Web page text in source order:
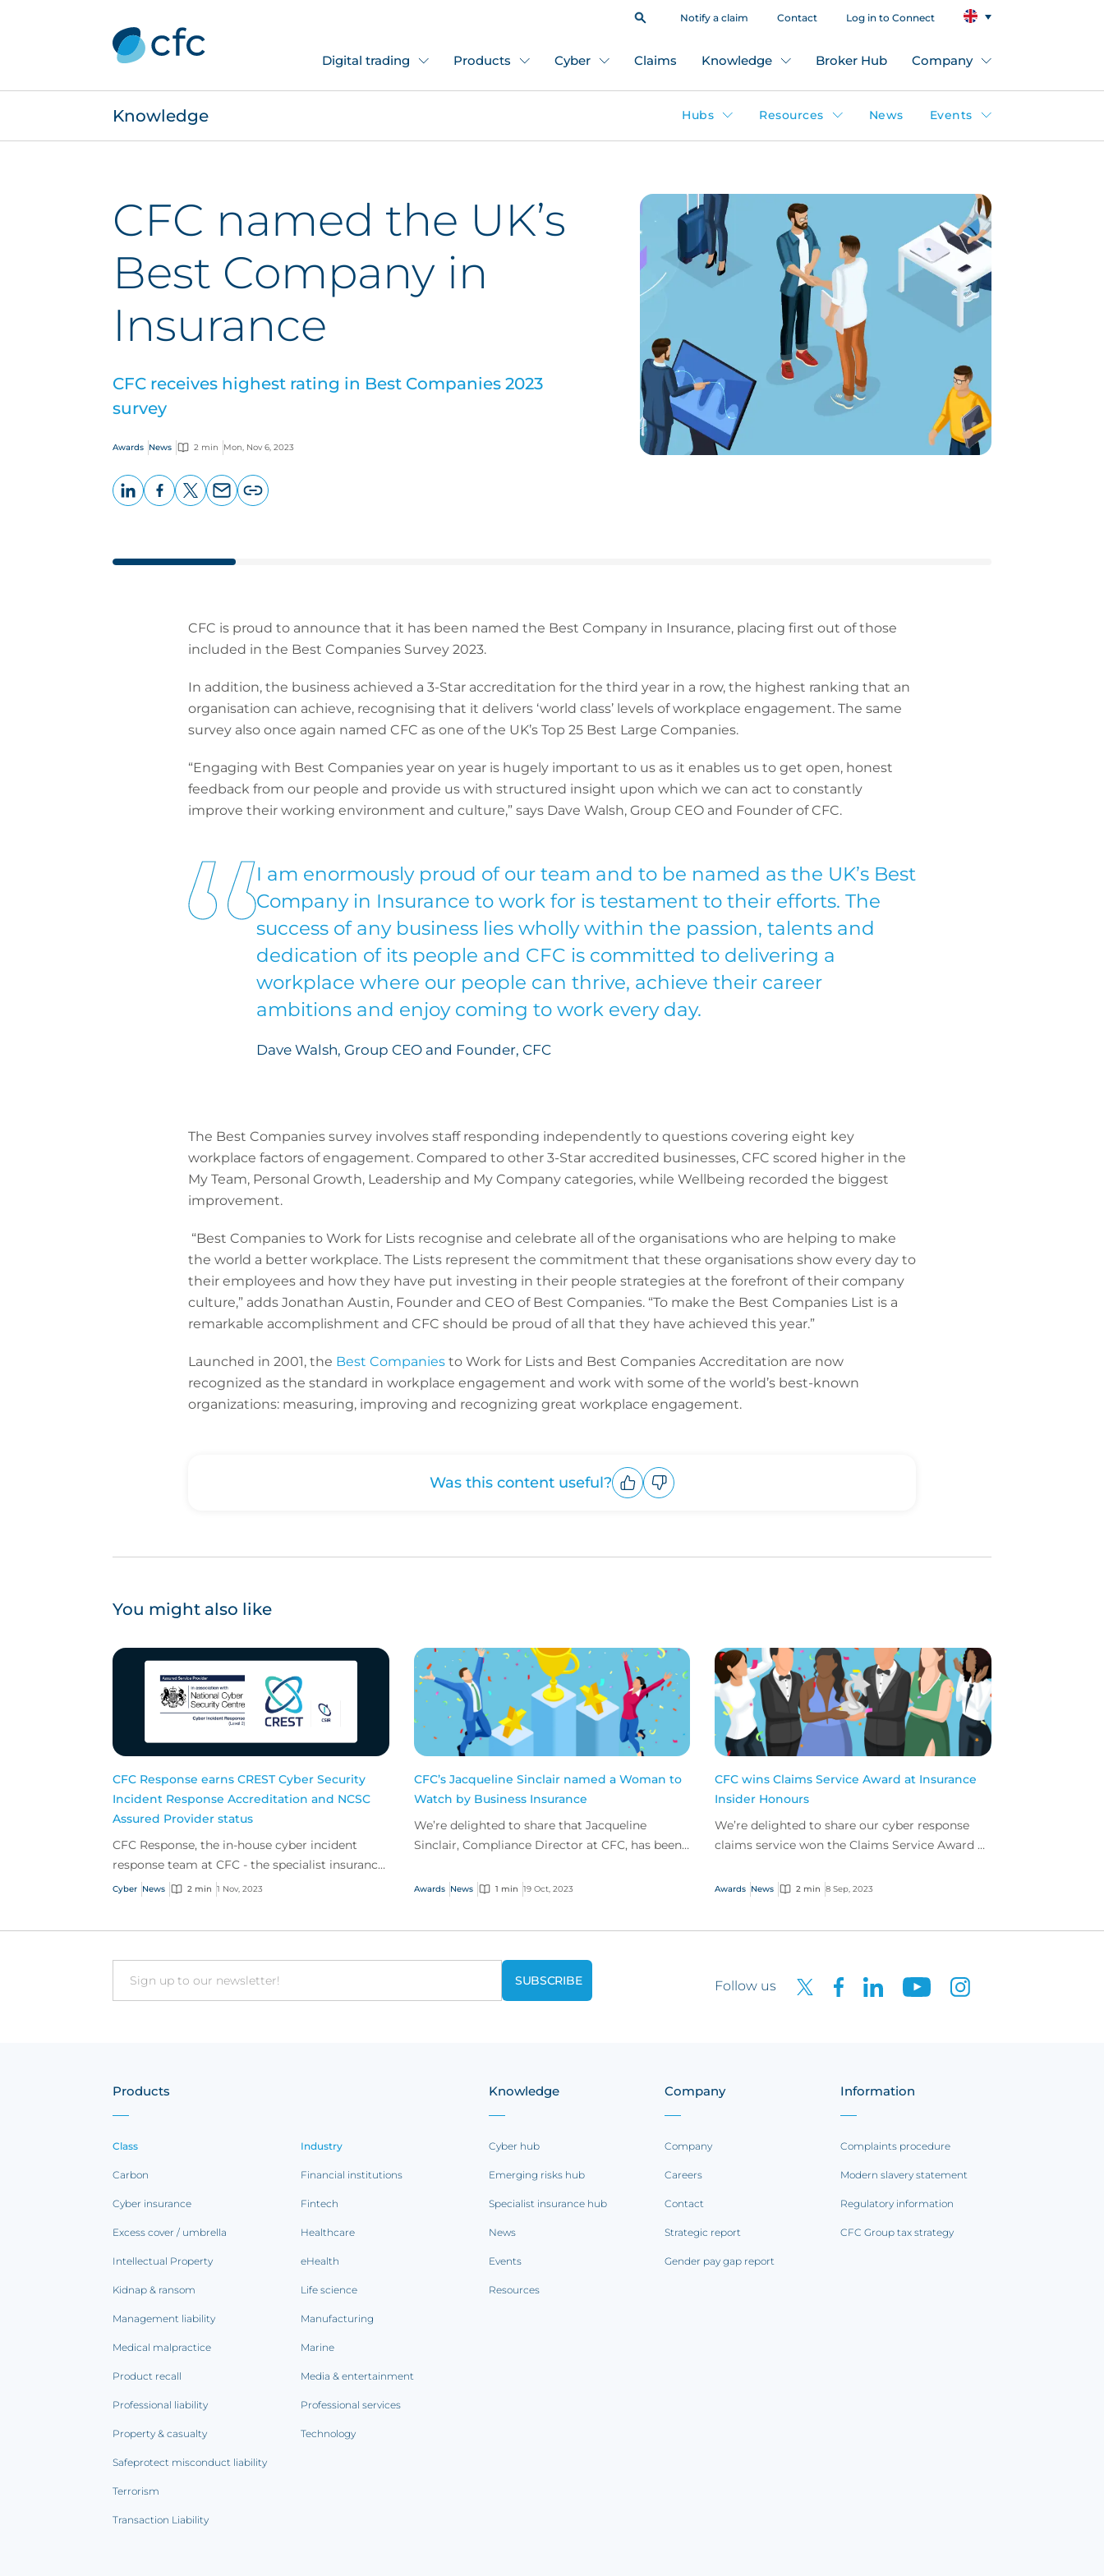
Notify a claim Contact Log in to Connect
Digital trading Products Cyber Claims Knowledge Broker Hub Company
Knowledge Hubs Resources News Events
CFC named the UK’s
Best Company in
Insurance
CFC receives highest rating in Best Companies 2023
survey
Awards News 2 min Mon, Nov 6, 2023
CFC is proud to announce that it has been named the Best Company in Insurance, placing first out of those
included in the Best Companies Survey 2023.
In addition, the business achieved a 3-Star accreditation for the third year in a row, the highest ranking that an
organisation can achieve, recognising that it delivers ‘world class’ levels of workplace engagement. The same
survey also once again named CFC as one of the UK’s Top 25 Best Large Companies.
“Engaging with Best Companies year on year is hugely important to us as it enables us to get open, honest
feedback from our people and provide us with structured insight upon which we can act to constantly
improve their working environment and culture,” says Dave Walsh, Group CEO and Founder of CFC.
I am enormously proud of our team and to be named as the UK’s Best
Company in Insurance to work for is testament to their efforts. The
success of any business lies wholly within the passion, talents and
dedication of its people and CFC is committed to delivering a
workplace where our people can thrive, achieve their career
ambitions and enjoy coming to work every day.
Dave Walsh, Group CEO and Founder, CFC
The Best Companies survey involves staff responding independently to questions covering eight key
workplace factors of engagement. Compared to other 3-Star accredited businesses, CFC scored higher in the
My Team, Personal Growth, Leadership and My Company categories, while Wellbeing recorded the biggest
improvement.
“Best Companies to Work for Lists recognise and celebrate all of the organisations who are helping to make
the world a better workplace. The Lists represent the commitment that these organisations show every day to
their employees and how they have put investing in their people strategies at the forefront of their company
culture,” adds Jonathan Austin, Founder and CEO of Best Companies. “To make the Best Companies List is a
remarkable accomplishment and CFC should be proud of all that they have achieved this year.”
Launched in 2001, the Best Companiesto Work for Lists and Best Companies Accreditation are now
recognized as the standard in workplace engagement and work with some of the world’s best-known
organizations: measuring, improving and recognizing great workplace engagement.
Was this content useful?
You might also like
CFC Response earns CREST Cyber Security
Incident Response Accreditation and NCSC
Assured Provider status
CFC Response, the in-house cyber incident
response team at CFC - the specialist insurance
provider, pioneer in emerging risk and market
Cyber News 2 min 1 Nov, 2023
CFC’s Jacqueline Sinclair named a Woman to
Watch by Business Insurance
We’re delighted to share that Jacqueline
Sinclair, Compliance Director at CFC, has been
Insurance.
Awards News 1 min 19 Oct, 2023
CFC wins Claims Service Award at Insurance
Insider Honours
We’re delighted to share our cyber response
claims service won the Claims Service Award at
Awards News 2 min 8 Sep, 2023
Email Follow us
Products
Class
Carbon
Cyber insurance
Excess cover / umbrella
Intellectual Property
Kidnap & ransom
Management liability
Medical malpractice
Product recall
Professional liability
Property & casualty
Safeprotect misconduct liability
Terrorism
Transaction Liability
Industry
Financial institutions
Fintech
Healthcare
eHealth
Life science
Manufacturing
Marine
Media & entertainment
Professional services
Technology
Knowledge
Cyber hub
Emerging risks hub
Specialist insurance hub
News
Events
Resources
Company
Company
Careers
Contact
Strategic report
Gender pay gap report
Information
Complaints procedure
Modern slavery statement
Regulatory information
CFC Group tax strategy